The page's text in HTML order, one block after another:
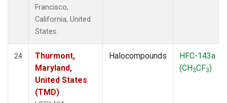
Francisco,
California, United
States.
24
Thurmont,
Maryland,
United States
(TMD)
Halocompounds
HFC-143a
(CH3CF3)